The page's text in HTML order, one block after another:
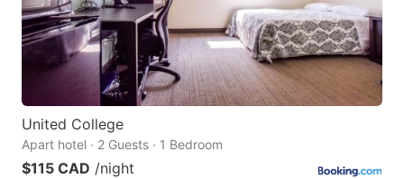
United College
Apart hotel · 2 Guests · 1 Bedroom
$115 CAD /night